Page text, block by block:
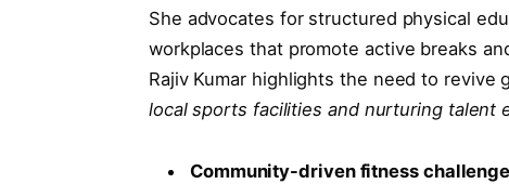
She advocates for structured physical
workplaces that promote active breaks
Rajiv Kumar highlights the need to
local sports facilities and nurturing talent
Community-driven fitness